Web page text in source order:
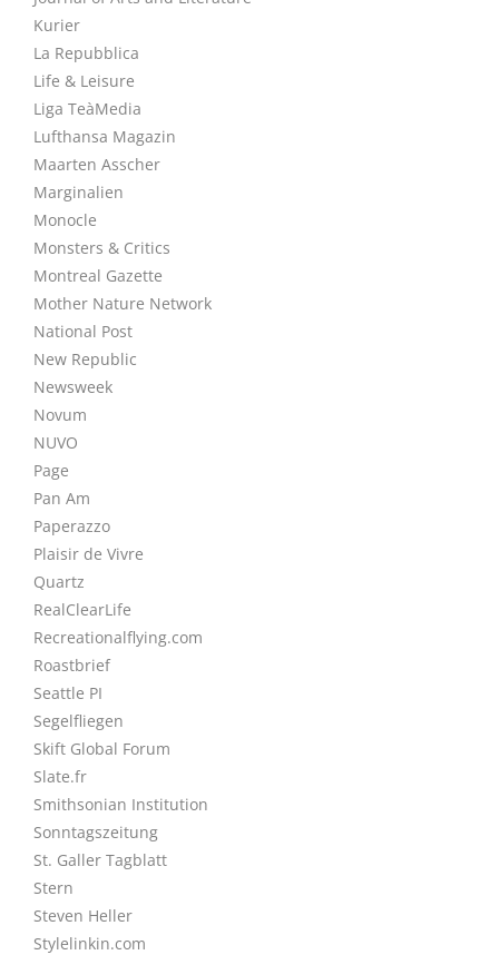
Kurier
La Repubblica
Life & Leisure
Liga TeàMedia
Lufthansa Magazin
Maarten Asscher
Marginalien
Monocle
Monsters & Critics
Montreal Gazette
Mother Nature Network
National Post
New Republic
Newsweek
Novum
NUVO
Page
Pan Am
Paperazzo
Plaisir de Vivre
Quartz
RealClearLife
Recreationalflying.com
Roastbrief
Seattle PI
Segelfliegen
Skift Global Forum
Slate.fr
Smithsonian Institution
Sonntagszeitung
St. Galler Tagblatt
Stern
Steven Heller
Stylelinkin.com